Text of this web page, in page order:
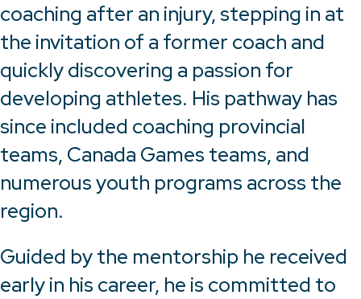
coaching after an injury, stepping in at
the invitation of a former coach and
quickly discovering a passion for
developing athletes. His pathway has
since included coaching provincial
teams, Canada Games teams, and
numerous youth programs across the
region.
Guided by the mentorship he received
early in his career, he is committed to